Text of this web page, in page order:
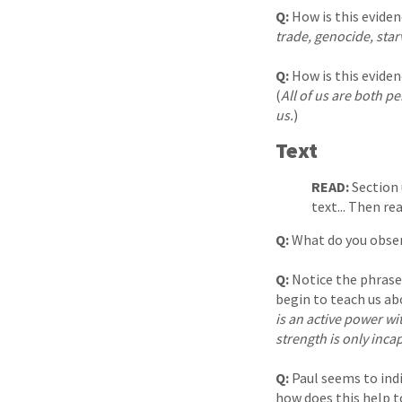
Q: How is this
trade, genocide,
Q: How is this
(All of us are both
us.)
Text
READ:Section
text... Then
Q:What do you
Q: Notice the
begin to teach us
is an active power
strength is only
Q: Paul seems to
how does this help